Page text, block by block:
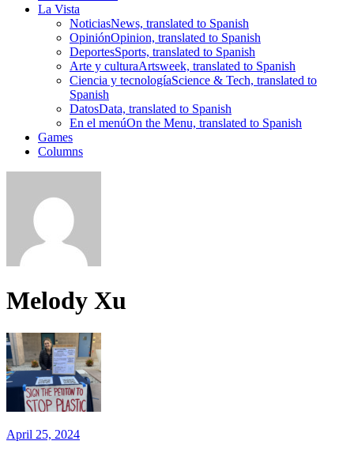
La Vista
NoticiasNews, translated to Spanish
OpiniónOpinion, translated to Spanish
DeportesSports, translated to Spanish
Arte y culturaArtsweek, translated to Spanish
Ciencia y tecnologíaScience & Tech, translated to
Spanish
DatosData, translated to Spanish
En el menúOn the Menu, translated to Spanish
Games
Columns
Melody Xu
April 25, 2024